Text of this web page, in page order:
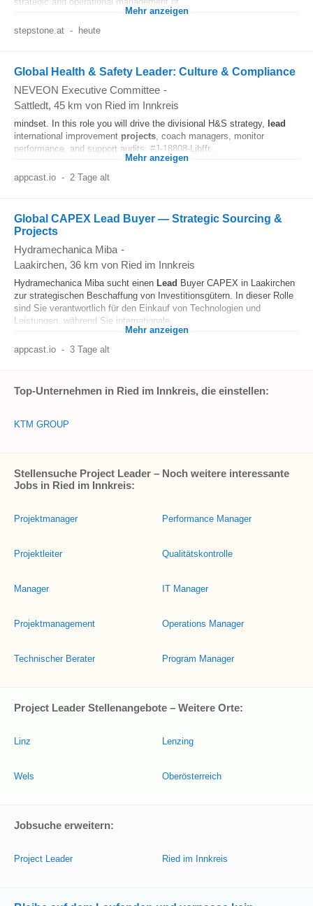
Mehr anzeigen
stepstone.at - heute
Global Health & Safety Leader: Culture & Compliance
NEVEON Executive Committee -
Sattledt, 45 km von Ried im Innkreis
mindset. In this role you will drive the divisional H&S strategy, lead
international improvement projects, coach managers, monitor
performance, and support audits. #J-18808-Ljbffr...
Mehr anzeigen
appcast.io - 2 Tage alt
Global CAPEX Lead Buyer — Strategic Sourcing &
Projects
Hydramechanica Miba -
Laakirchen, 36 km von Ried im Innkreis
Hydramechanica Miba sucht einen Lead Buyer CAPEX in Laakirchen
zur strategischen Beschaffung von Investitionsgütern. In dieser Rolle
sind Sie verantwortlich für den Einkauf von Technologien und
Leistungen, während Sie internationale...
Mehr anzeigen
appcast.io - 3 Tage alt
Top-Unternehmen in Ried im Innkreis, die einstellen:
KTM GROUP
Stellensuche Project Leader – Noch weitere interessante
Jobs in Ried im Innkreis:
Projektmanager
Projektleiter
Manager
Projektmanagement
Technischer Berater
Performance Manager
Qualitätskontrolle
IT Manager
Operations Manager
Program Manager
Project Leader Stellenangebote – Weitere Orte:
Linz
Wels
Lenzing
Oberösterreich
Jobsuche erweitern:
Project Leader Ried im Innkreis